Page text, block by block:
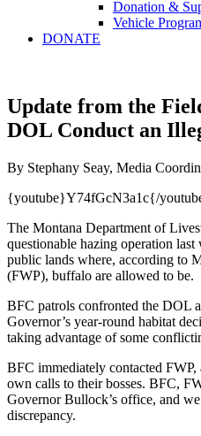
Donation &
Vehicle
DONATE
Update from the
DOL Conduct an
By Stephany Seay, Media
{youtube}Y74fGcN3a1c{/
The Montana Department of
questionable hazing operation
public lands where, according to
(FWP), buffalo are allowed to be.
BFC patrols confronted the DOL
Governor’s year-round habitat
taking advantage of some
BFC immediately contacted
own calls to their bosses. BFC,
Governor Bullock’s office, and
discrepancy.